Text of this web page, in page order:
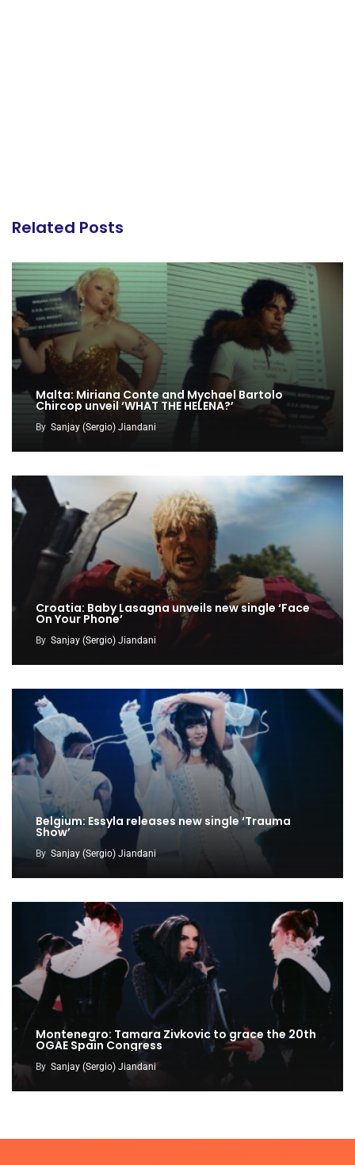
Related Posts
Malta: Miriana Conte and Mychael Bartolo
Chircop unveil ‘WHAT THE HELENA?’
By Sanjay (Sergio) Jiandani
Croatia: Baby Lasagna unveils new single ‘Face
On Your Phone’
By Sanjay (Sergio) Jiandani
Belgium: Essyla releases new single ‘Trauma
Show’
By Sanjay (Sergio) Jiandani
Montenegro: Tamara Zivkovic to grace the 20th
OGAE Spain Congress
By Sanjay (Sergio) Jiandani